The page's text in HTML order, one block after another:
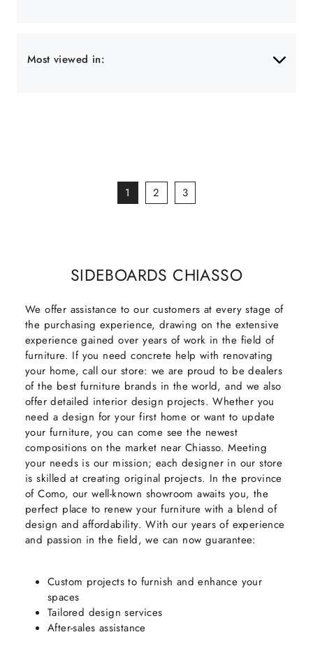
Most viewed in:
1 2 3
SIDEBOARDS CHIASSO
We offer assistance to our customers at every stage of
the purchasing experience, drawing on the extensive
experience gained over years of work in the field of
furniture. If you need concrete help with renovating
your home, call our store: we are proud to be dealers
of the best furniture brands in the world, and we also
offer detailed interior design projects. Whether you
need a design for your first home or want to update
your furniture, you can come see the newest
compositions on the market near Chiasso. Meeting
your needs is our mission; each designer in our store
is skilled at creating original projects. In the province
of Como, our well-known showroom awaits you, the
perfect place to renew your furniture with a blend of
design and affordability. With our years of experience
and passion in the field, we can now guarantee:
Custom projects to furnish and enhance your
spaces
Tailored design services
After-sales assistance